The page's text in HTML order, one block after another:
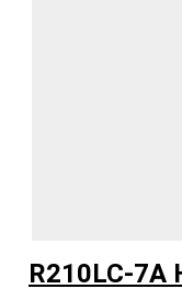
R210LC-7A